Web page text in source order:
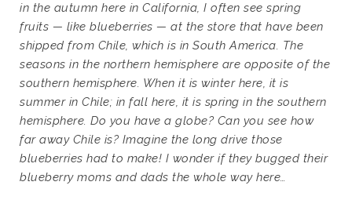
in the autumn here in California, I often see spring
fruits — like blueberries — at the store that have been
shipped from Chile, which is in South America. The
seasons in the northern hemisphere are opposite of the
southern hemisphere. When it is winter here, it is
summer in Chile; in fall here, it is spring in the southern
hemisphere. Do you have a globe? Can you see how
far away Chile is? Imagine the long drive those
blueberries had to make! I wonder if they bugged their
blueberry moms and dads the whole way here…